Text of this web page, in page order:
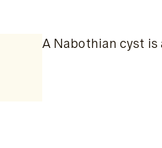
A Nabothian cyst